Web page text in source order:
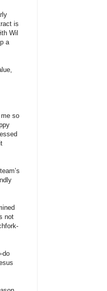
is
Wil
a
so
not
do